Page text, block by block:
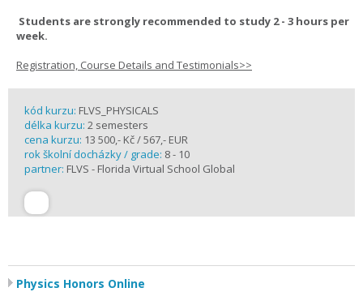
Students are strongly recommended to study 2 - 3 hours per
week.
Registration, Course Details and Testimonials>>
kód kurzu: FLVS_PHYSICALS
délka kurzu: 2 semesters
cena kurzu: 13 500,- Kč / 567,- EUR
rok školní docházky / grade: 8 - 10
partner: FLVS - Florida Virtual School Global
Physics Honors Online